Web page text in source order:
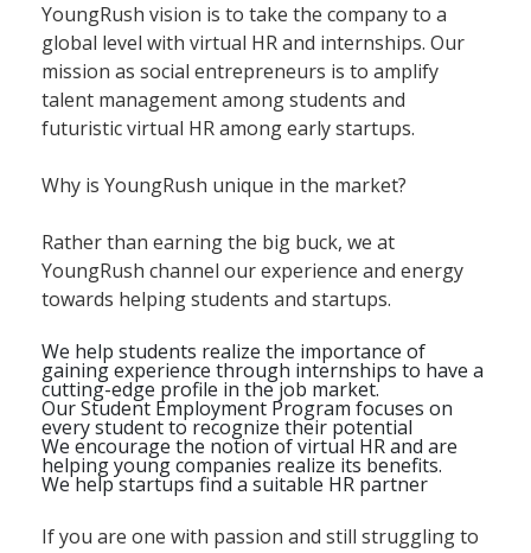
YoungRush vision is to take the company to a
global level with virtual HR and internships. Our
mission as social entrepreneurs is to amplify
talent management among students and
futuristic virtual HR among early startups.
Why is YoungRush unique in the market?
Rather than earning the big buck, we at
YoungRush channel our experience and energy
towards helping students and startups.
We help students realize the importance of
gaining experience through internships to have a
cutting-edge profile in the job market.
Our Student Employment Program focuses on
every student to recognize their potential
We encourage the notion of virtual HR and are
helping young companies realize its benefits.
We help startups find a suitable HR partner
If you are one with passion and still struggling to